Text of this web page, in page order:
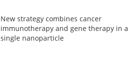
New strategy combines cancer
immunotherapy and gene therapy in a
single nanoparticle